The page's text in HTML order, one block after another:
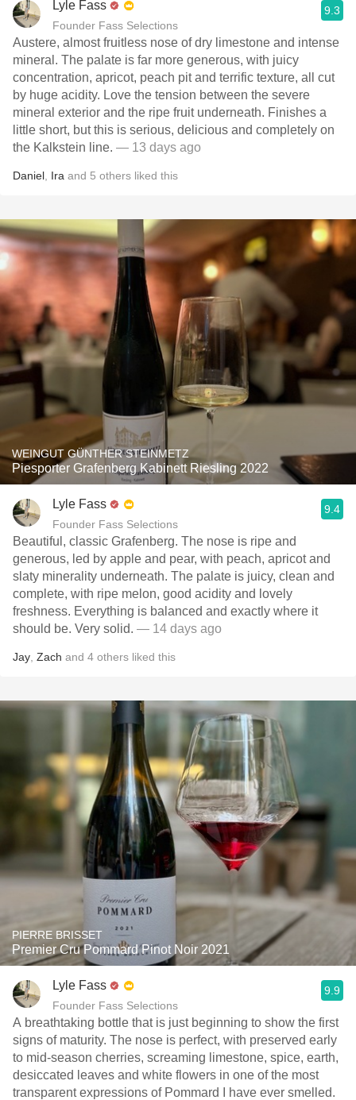
Lyle Fass
Founder Fass Selections
9.3
Austere, almost fruitless nose of dry limestone and intense
mineral. The palate is far more generous, with juicy
concentration, apricot, peach pit and terrific texture, all cut
by huge acidity. Love the tension between the severe
mineral exterior and the ripe fruit underneath. Finishes a
little short, but this is serious, delicious and completely on
the Kalkstein line. — 13 days ago
Daniel Ira and 5 others liked this
WEINGUT GÜNTHER STEINMETZ
Piesporter Grafenberg Kabinett Riesling 2022
Lyle Fass
Founder Fass Selections
9.4
Beautiful, classic Grafenberg. The nose is ripe and
generous, led by apple and pear, with peach, apricot and
slaty minerality underneath. The palate is juicy, clean and
complete, with ripe melon, good acidity and lovely
freshness. Everything is balanced and exactly where it
should be. Very solid. — 14 days ago
Jay Zach and 4 others liked this
PIERRE BRISSET
Premier Cru Pommard Pinot Noir 2021
Lyle Fass
Founder Fass Selections
9.9
A breathtaking bottle that is just beginning to show the first
signs of maturity. The nose is perfect, with preserved early
to mid-season cherries, screaming limestone, spice, earth,
desiccated leaves and white flowers in one of the most
transparent expressions of Pommard I have ever smelled.